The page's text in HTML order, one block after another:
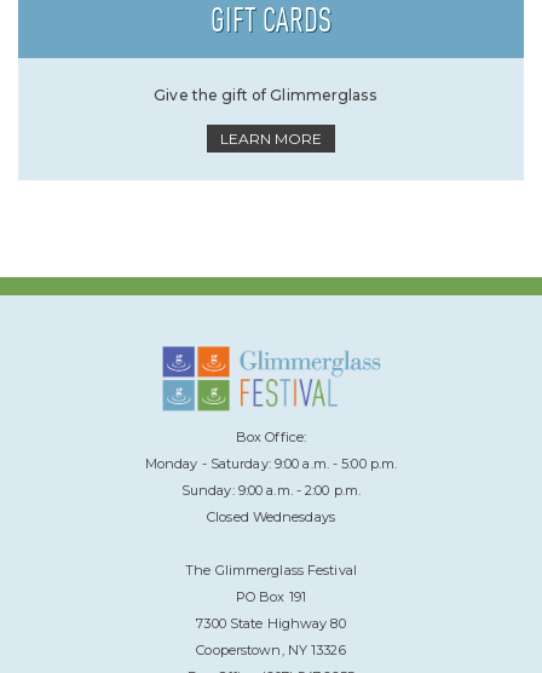
GIFT CARDS
Give the gift of Glimmerglass
LEARN MORE
Box Office:
Monday - Saturday: 9:00 a.m. - 5:00 p.m.
Sunday: 9:00 a.m. - 2:00 p.m.
Closed Wednesdays
The Glimmerglass Festival
PO Box 191
7300 State Highway 80
Cooperstown, NY 13326